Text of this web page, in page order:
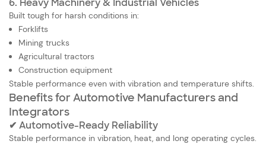
6. Heavy Machinery & Industrial Vehicles
Built tough for harsh conditions in:
Forklifts
Mining trucks
Agricultural tractors
Construction equipment
Stable performance even with vibration and temperature shifts.
Benefits for Automotive Manufacturers and
Integrators
✔ Automotive-Ready Reliability
Stable performance in vibration, heat, and long operating cycles.